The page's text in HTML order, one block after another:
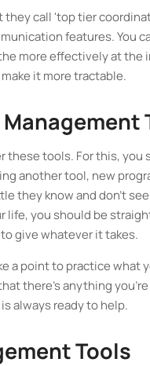
call 'top tier
features. You
more effectively at the
it more tractable.
these tools. For this, you
another tool, new
they know and don’t
you should be
give whatever it takes.
a point to practice what
there's anything
always ready to help.
Tools